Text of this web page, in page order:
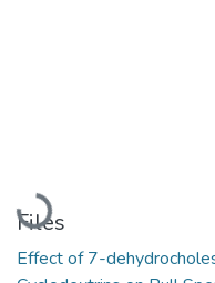
Loading...
Files
Effect of 7-